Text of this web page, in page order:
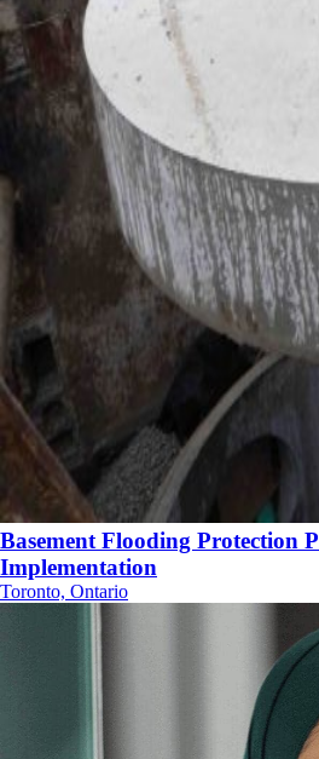
Basement Flooding Protection
Implementation
Toronto, Ontario